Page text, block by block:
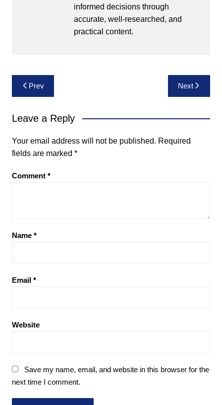
informed decisions through
accurate, well-researched, and
practical content.
Post
navigation
Prev Next
Leave a Reply
Your email address will not be published. Required
fields are marked *
Comment *
Name *
Email *
Website
Save my name, email, and website in this browser for the
next time I comment.